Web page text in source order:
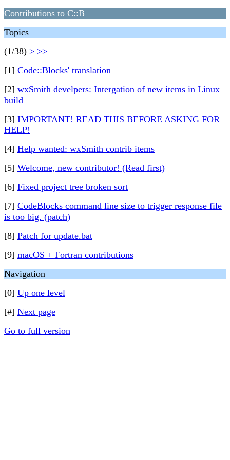
Contributions to C::B
Topics
(1/38) > >>
[1] Code::Blocks' translation
[2] wxSmith develpers: Intergation of new items in Linux
build
[3] IMPORTANT! READ THIS BEFORE ASKING FOR
HELP!
[4] Help wanted: wxSmith contrib items
[5] Welcome, new contributor! (Read first)
[6] Fixed project tree broken sort
[7] CodeBlocks command line size to trigger response file
is too big. (patch)
[8] Patch for update.bat
[9] macOS + Fortran contributions
Navigation
[0] Up one level
[#] Next page
Go to full version